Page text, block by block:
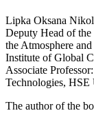
Lipka Oksana
Deputy Head of
the Atmosphere
Institute of Global
Associate
Technologies, HSE
The author of the